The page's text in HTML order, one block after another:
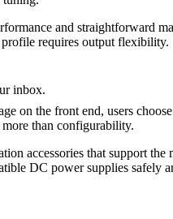
and straightforward
requires output flexibility.
on the front end, users
than configurability.
accessories that support
DC power supplies safely
inbox.